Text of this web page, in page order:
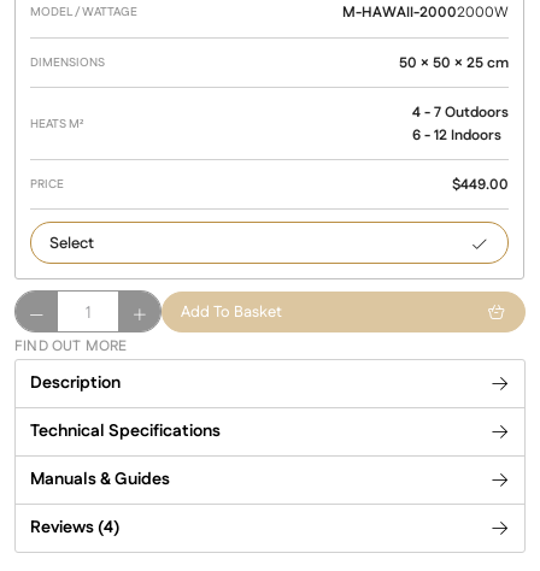
Model /
Wattage
Dimensions
Heats
M²
Price
M-HAWAII-20002000W
50 × 50 × 25 cm
4 - 7 Outdoors
6 - 12 Indoors
$449.00
2000
HAWAII
2000
Watts
quantity
Add To Basket
FIND OUT MORE
Description
Technical Specifications
Manuals & Guides
Reviews (4)